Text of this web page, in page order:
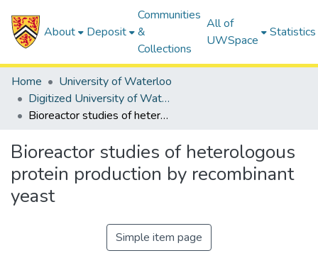
About Deposit
Communities
&
Collections
All of
UWSpace
Statistics
Home
University of Waterloo
Digitized University of Waterloo Theses
Bioreactor studies of heterologous protein production by recombinant yeast
Bioreactor studies of heterologous
protein production by recombinant
yeast
Simple item page